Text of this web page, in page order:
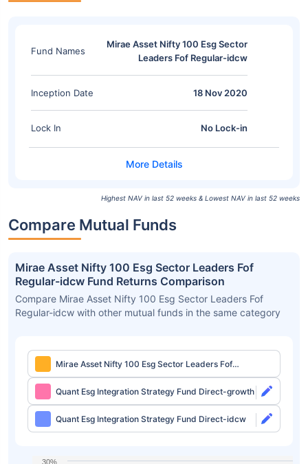
Fund Names
Mirae Asset Nifty 100 Esg Sector
Leaders Fof Regular-idcw
Inception Date 18 Nov 2020
Lock In No Lock-in
Highest NAV in last 52 weeks & Lowest NAV in last 52 weeks
Compare Mutual Funds
Mirae Asset Nifty 100 Esg Sector Leaders Fof
Regular-idcw Fund Returns Comparison
Compare Mirae Asset Nifty 100 Esg Sector Leaders Fof
Regular-idcw with other mutual funds in the same category
Mirae Asset Nifty 100 Esg Sector Leaders Fof
Regular-idcw
Quant Esg Integration Strategy Fund Direct-growth
Quant Esg Integration Strategy Fund Direct-idcw
30%